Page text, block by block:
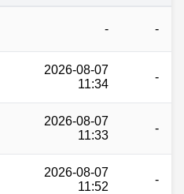
- -
2026-08-07
11:34
-
2026-08-07
11:33
-
2026-08-07
11:52
-